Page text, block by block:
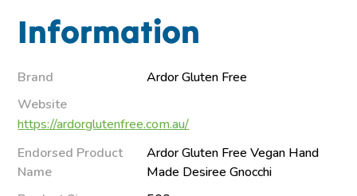
Information
Brand
Ardor Gluten Free
Website
https://ardorglutenfree.com.au/
Endorsed Product
Name
Ardor Gluten Free Vegan Hand
Made Desiree Gnocchi